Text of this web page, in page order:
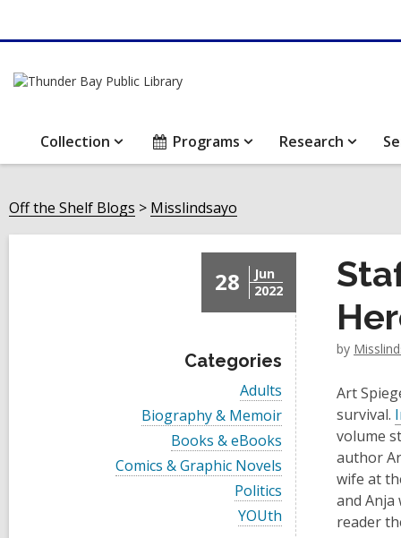
Collection Programs Research
Off the Shelf Blogs Misslindsayo
28
Jun
2022
Categories
V
i
e
w
a
l
l
c
a
Adults
V
i
w
a
Biography & Memoir
V
i
e
Books & eBooks
V
i
Comics & Graphic Novels
V
i
e
Politics
V
i
YOUth
by
Art
survival.
volume
author
wife at
and Anja
reader